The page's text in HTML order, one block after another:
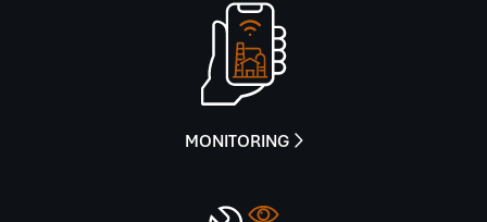
MONITORING 